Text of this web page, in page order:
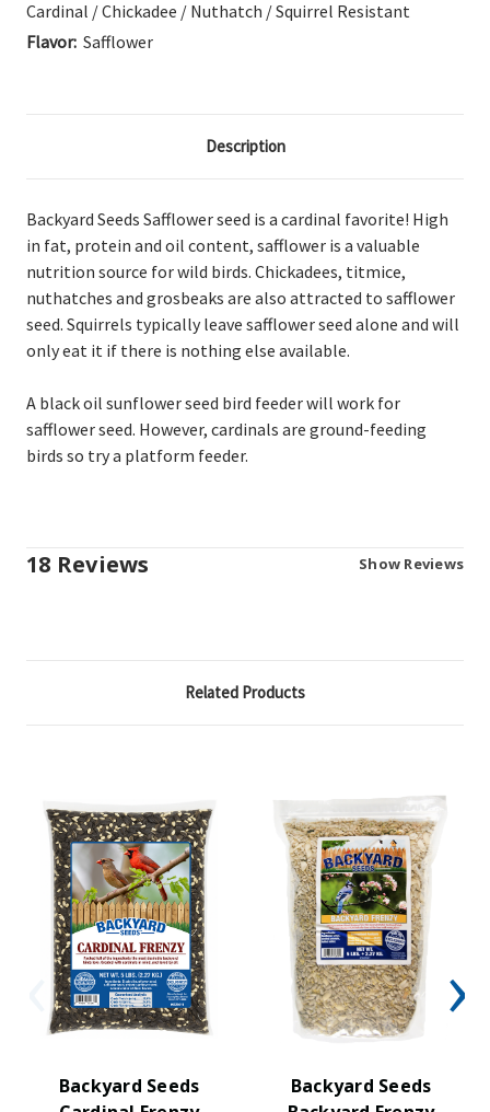
Cardinal / Chickadee / Nuthatch / Squirrel Resistant
Flavor: Safflower
Description
Backyard Seeds Safflower seed is a cardinal favorite! High
in fat, protein and oil content, safflower is a valuable
nutrition source for wild birds. Chickadees, titmice,
nuthatches and grosbeaks are also attracted to safflower
seed. Squirrels typically leave safflower seed alone and will
only eat it if there is nothing else available.
A black oil sunflower seed bird feeder will work for
safflower seed. However, cardinals are ground-feeding
birds so try a platform feeder.
18 Reviews Show Reviews
Related Products
Backyard Seeds
Backyard Seeds